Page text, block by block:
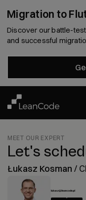
Migration to
Discover our battle-
and successful
MEET OUR EXPERT
Let's
Łukasz Kosman /
lukasz@leancode.pl